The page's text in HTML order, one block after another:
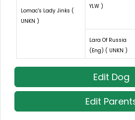
Lomac's Lady Jinks (
UNKN )
YLW )
Lara Of Russia
(Eng) ( UNKN )
Edit Dog
Edit